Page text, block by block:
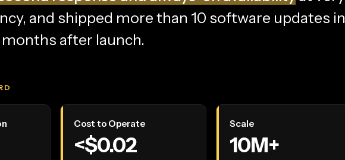
and shipped more than 10 software updates in
after launch.
Cost to Operate
<$0.02
Scale
10M+